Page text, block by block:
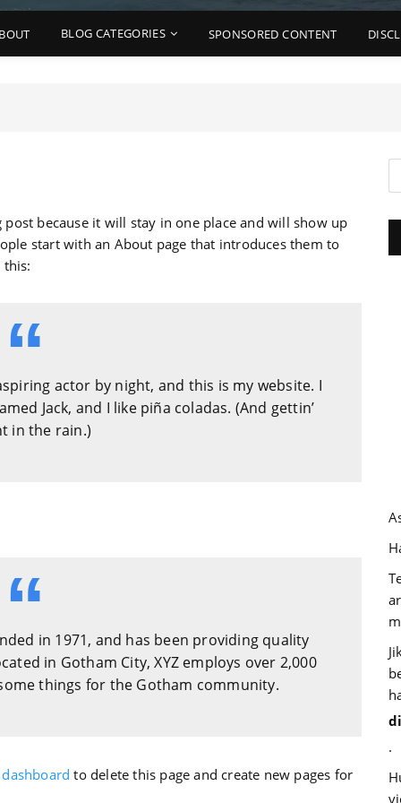
BLOG CATEGORIES SPONSORED CONTENT
because it will stay in one place and will show up
start with an About page that introduces them to
actor by night, and this is my website. I
Jack, and I like piña coladas. (And gettin’
in the rain.)
in 1971, and has been providing quality
in Gotham City, XYZ employs over 2,000
things for the Gotham community.
to delete this page and create new pages for
.